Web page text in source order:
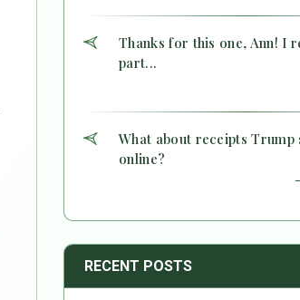
Thanks for this one, Ann! I
part...
What about receipts Trump
online?
RECENT POSTS